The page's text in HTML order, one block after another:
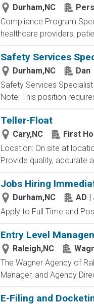
Durham,NC
Compliance Program
healthcare providers,
Safety Services
Durham,NC
Dan
Safety Services
Note: This position
Teller-Float
Cary,NC
First
Location: On site at
Provide quality, accurate
Jobs Hiring
Durham,NC
AD
Apply to Full Time and
Entry Level
Raleigh,NC
The Wagner Agency of
Manager, and Agency
E-Filing and